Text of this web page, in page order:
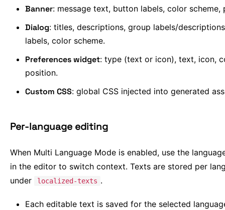
Banner: message text, button labels, color scheme,
Dialog: titles, descriptions, group labels/
labels, color scheme.
Preferences widget: type (text or icon), text, icon,
position.
Custom CSS: global CSS injected into generated
Per-language editing
When Multi Language Mode is enabled, use the
in the editor to switch context. Texts are stored per
under
localized-texts .
Each editable text is saved for the selected